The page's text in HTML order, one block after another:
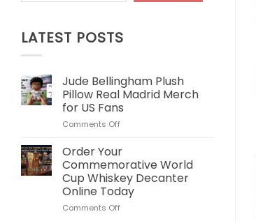
LATEST POSTS
Jude Bellingham Plush
Pillow Real Madrid Merch
for US Fans
Comments Offon
Bellingham
Plush
Pillow
Real
Madrid
Merch
Order Your
Commemorative World
Cup Whiskey Decanter
Online Today
Comments Offon